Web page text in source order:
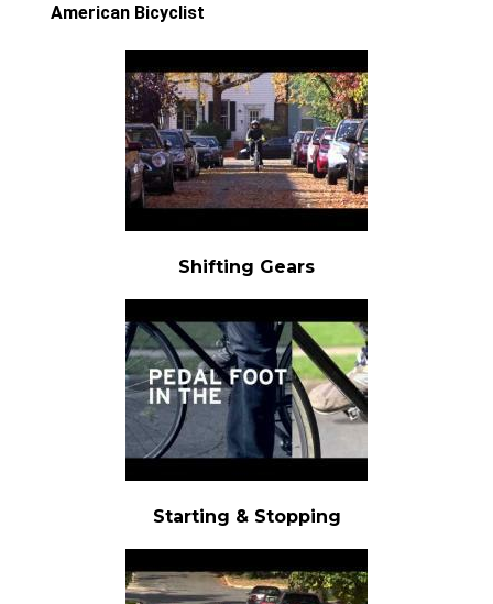
American Bicyclist
Shifting Gears
Starting & Stopping